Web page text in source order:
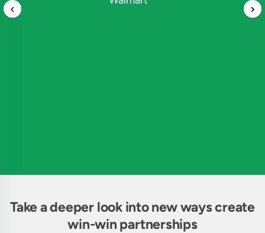
Take a deeper look into new ways create
win-win partnerships